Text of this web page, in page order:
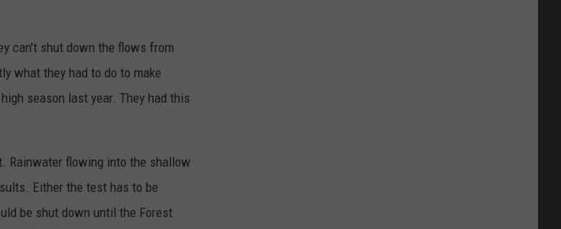
can’t shut down the flows from
what they had to do to make
season last year. They had this
Rainwater flowing into the shallow
Either the test has to be
be shut down until the Forest